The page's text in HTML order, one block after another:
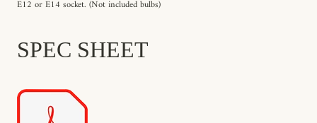
E12 or E14 socket. (Not included bulbs)
SPEC SHEET